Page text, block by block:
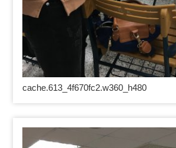
cache.613_4f670fc2.w360_h480